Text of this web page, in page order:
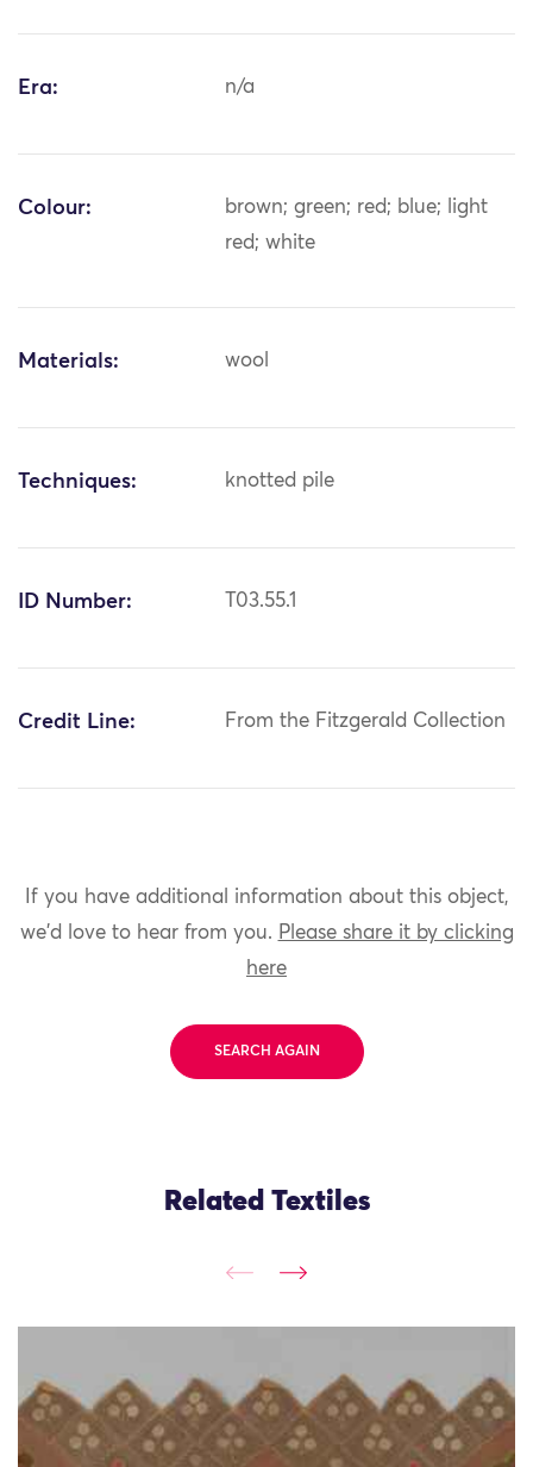
Era: n/a
Colour:
brown; green; red; blue; light
red; white
Materials: wool
Techniques: knotted pile
ID Number: T03.55.1
Credit Line: From the Fitzgerald Collection
If you have additional information about this object,
we'd love to hear from you. Please share it by clicking
here
SEARCH AGAIN
Related Textiles